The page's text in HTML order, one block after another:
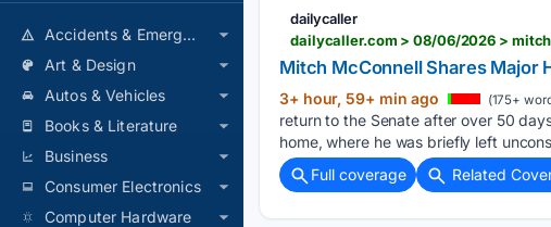
Accidents & Emergencies
Art & Design
Autos & Vehicles
Books & Literature
Business
Consumer Electronics
Computer Hardware
dailycaller
dailycaller.com > 08/06/2026 >
Mitch McConnell Shares Major
3+ hour, 59+ min ago (175+
return to the Senate after over 50
home, where he was briefly left
Full coverage
Related